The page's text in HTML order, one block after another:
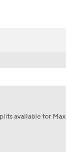
available for